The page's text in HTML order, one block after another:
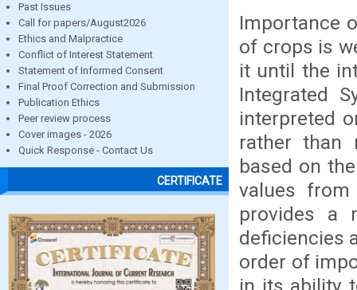
Past Issues
Call for papers/August2026
Ethics and Malpractice
Conflict of Interest Statement
Statement of Informed Consent
Final Proof Correction and Submission
Publication Ethics
Peer review process
Cover images - 2026
Quick Response - Contact Us
CERTIFICATE
Importance
of crops is
it until the
Integrated
interpreted
rather than
based on
values from
provides a
deficiencies
order of